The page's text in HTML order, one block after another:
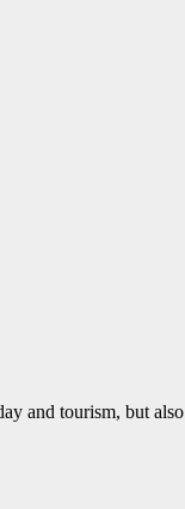
and tourism, but